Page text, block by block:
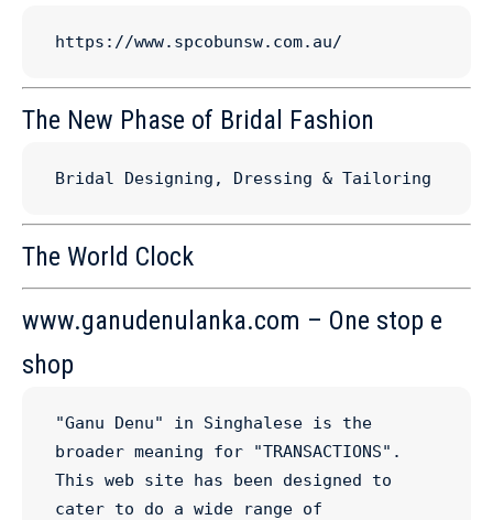
https://www.spcobunsw.com.au/
The New Phase of Bridal Fashion
Bridal Designing, Dressing & Tailoring
The World Clock
www.ganudenulanka.com – One stop e
shop
"Ganu Denu" in Singhalese is the
broader meaning for "TRANSACTIONS".
This web site has been designed to
cater to do a wide range of